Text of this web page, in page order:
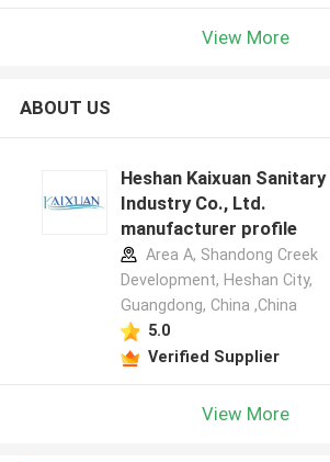
View More
ABOUT US
Heshan Kaixuan
Industry Co., Ltd.
manufacturer profile
Area A, Shandong Creek
Development, Heshan City,
Guangdong, China ,China
5.0
Verified Supplier
View More